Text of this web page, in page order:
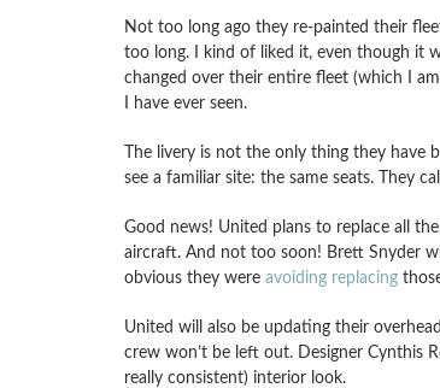
Not too long ago they re-painted their
too long. I kind of liked it, even though it
changed over their entire fleet (which I
I have ever seen.
The livery is not the only thing they have
see a familiar site: the same seats. They
Good news! United plans to replace all
aircraft. And not too soon! Brett Snyder
obvious they were avoiding replacing
United will also be updating their
crew won’t be left out. Designer Cynthis
really consistent) interior look.